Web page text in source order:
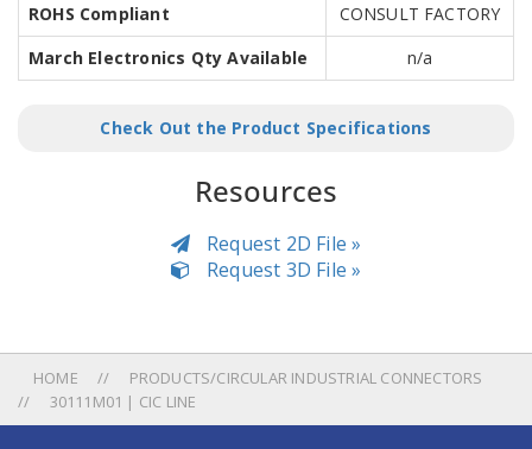
ROHS Compliant
CONSULT FACTORY
March Electronics Qty Available
n/a
Check Out the Product Specifications
Resources
Request 2D File »
Request 3D File »
HOME
PRODUCTS/CIRCULAR INDUSTRIAL CONNECTORS
30111M01 | CIC LINE